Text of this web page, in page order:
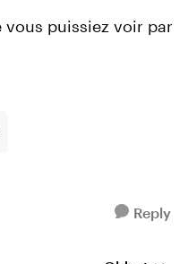
puissiez voir par
Reply